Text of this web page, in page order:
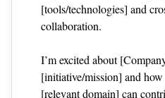
[tools/technologies] and
collaboration.
I’m excited about
[initiative/mission] and
[relevant domain] can